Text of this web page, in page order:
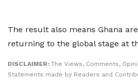
The result also means Ghana
returning to the global stage at
DISCLAIMER: The Views, Comments,
Statements made by Readers and